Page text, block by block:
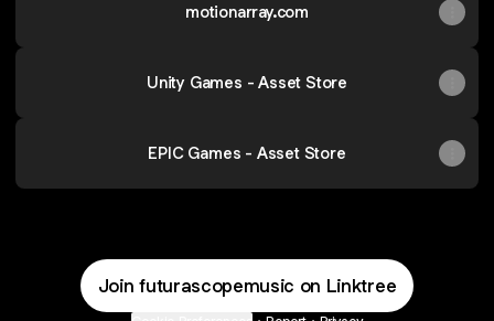
motionarray.com
Unity Games - Asset Store
EPIC Games - Asset Store
Join futurascopemusic on Linktree